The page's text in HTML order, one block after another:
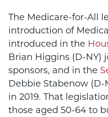
The Medicare-for-All
introduction of
introduced in the
Brian Higgins (D-NY)
sponsors, and in the
Debbie Stabenow (D-
in 2019. That
those aged 50-64 to